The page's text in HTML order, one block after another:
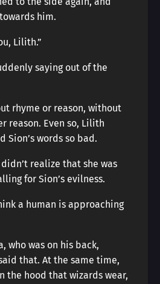
him.
Lilith.”
saying out of the
rhyme or reason, without
reason. Even so, Lilith
Sion’s words so bad.
realize that she was
for Sion’s evilness.
a human is approaching
who was on his back,
that. At the same time,
the hood that wizards wear,